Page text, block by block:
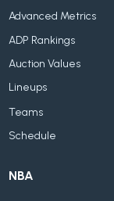
Advanced Metrics
ADP Rankings
Auction Values
Lineups
Teams
Schedule
NBA